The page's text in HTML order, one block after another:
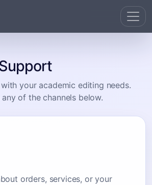
your academic editing needs.
of the channels below.
orders, services, or your